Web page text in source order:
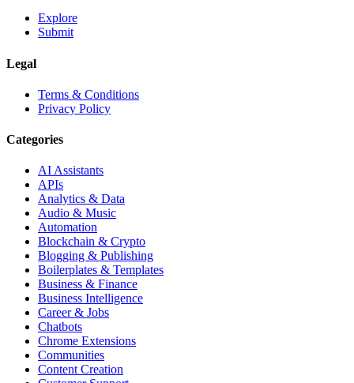
Explore
Submit
Legal
Terms & Conditions
Privacy Policy
Categories
AI Assistants
APIs
Analytics & Data
Audio & Music
Automation
Blockchain & Crypto
Blogging & Publishing
Boilerplates & Templates
Business & Finance
Business Intelligence
Career & Jobs
Chatbots
Chrome Extensions
Communities
Content Creation